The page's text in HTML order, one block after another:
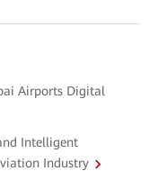
Airports Digital
Intelligent
Industry